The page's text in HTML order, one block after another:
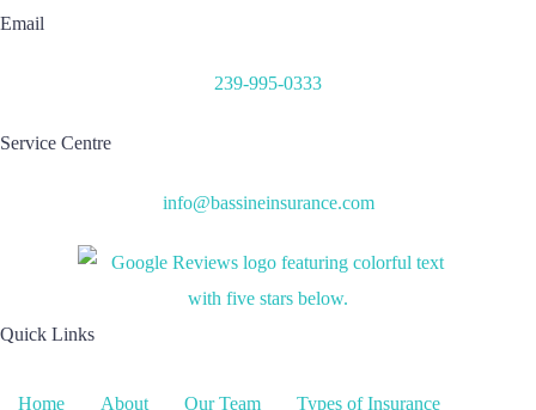
Email
239-995-0333
Service Centre
info@bassineinsurance.com
Quick Links
Home About Our Team Types of Insurance